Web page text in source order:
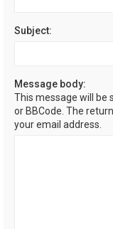
Subject:
Message body:
This message will be
or BBCode. The
your email address.